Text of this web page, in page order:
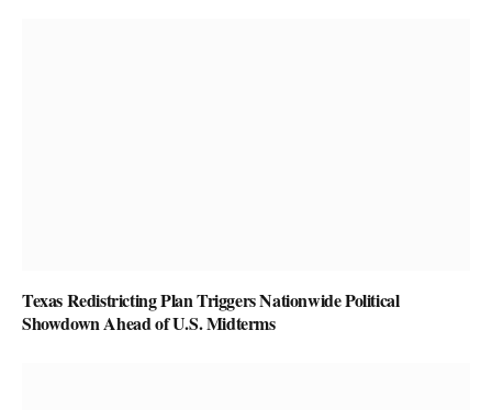
Texas Redistricting Plan Triggers Nationwide Political
Showdown Ahead of U.S. Midterms